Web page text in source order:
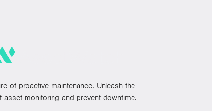
of proactive maintenance. Unleash the
asset monitoring and prevent downtime.